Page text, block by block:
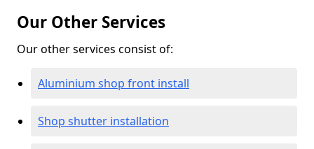
Our Other Services
Our other services consist of:
Aluminium shop front install
Shop shutter installation